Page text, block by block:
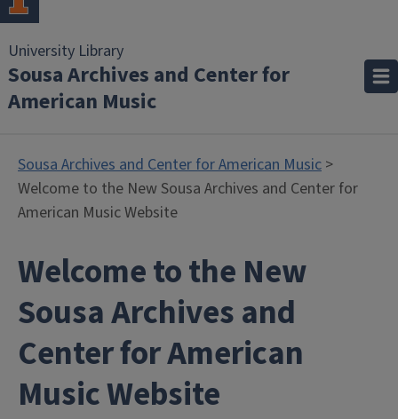
University Library
Sousa Archives and Center for
American Music
Sousa Archives and Center for American Music >
Welcome to the New Sousa Archives and Center for
American Music Website
Welcome to the New
Sousa Archives and
Center for American
Music Website